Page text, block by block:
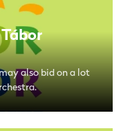
also bid on a lot